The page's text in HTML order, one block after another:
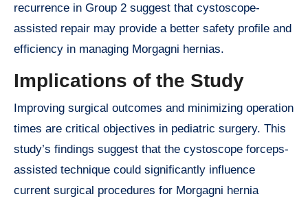
recurrence in Group 2 suggest that cystoscope-
assisted repair may provide a better safety profile and
efficiency in managing Morgagni hernias.
Implications of the Study
Improving surgical outcomes and minimizing operation
times are critical objectives in pediatric surgery. This
study’s findings suggest that the cystoscope forceps-
assisted technique could significantly influence
current surgical procedures for Morgagni hernia